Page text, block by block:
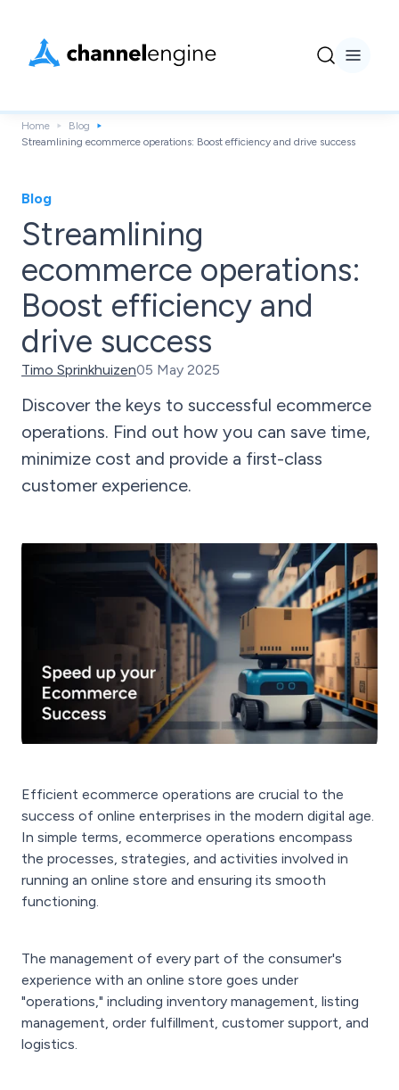
Home
Blog
Streamlining ecommerce operations: Boost efficiency and drive success
Blog
Streamlining
ecommerce operations:
Boost efficiency and
drive success
Timo Sprinkhuizen05 May 2025
Discover the keys to successful ecommerce
operations. Find out how you can save time,
minimize cost and provide a first-class
customer experience.
Efficient ecommerce operations are crucial to the
success of online enterprises in the modern digital age.
In simple terms, ecommerce operations encompass
the processes, strategies, and activities involved in
running an online store and ensuring its smooth
functioning.
The management of every part of the consumer's
experience with an online store goes under
"operations," including inventory management, listing
management, order fulfillment, customer support, and
logistics.